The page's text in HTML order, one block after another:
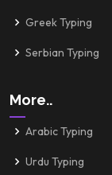
Greek Typing
Serbian Typing
More..
Arabic Typing
Urdu Typing